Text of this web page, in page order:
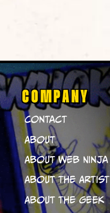
COMPANY
Contact
About
About Web Ninja
About The Artist
About The Geek